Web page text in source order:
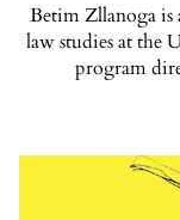
Betim Zllanoga is
law studies at the
program